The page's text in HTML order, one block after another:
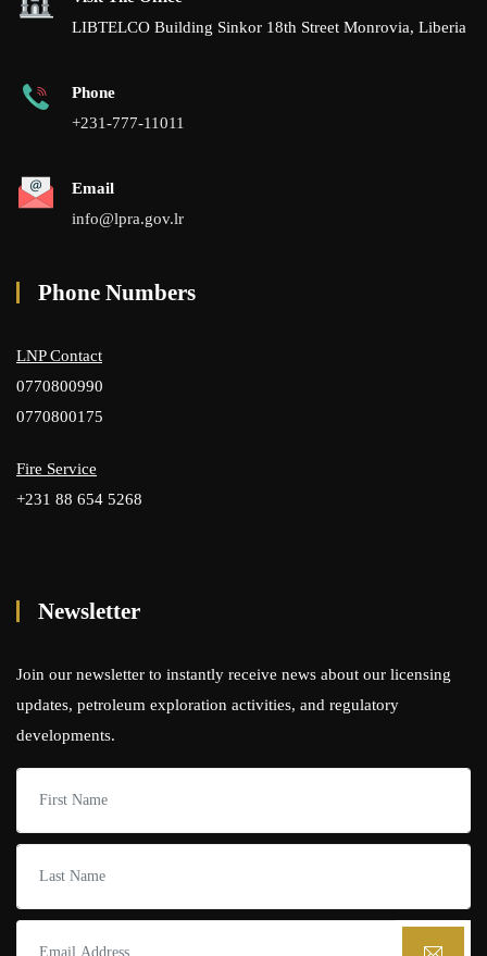
LIBTELCO Building Sinkor 18th Street Monrovia, Liberia
Phone
+231-777-11011
Email
info@lpra.gov.lr
Phone Numbers
LNP Contact
0770800990
0770800175
Fire Service
+231 88 654 5268
Newsletter
Join our newsletter to instantly receive news about our licensing
updates, petroleum exploration activities, and regulatory
developments.